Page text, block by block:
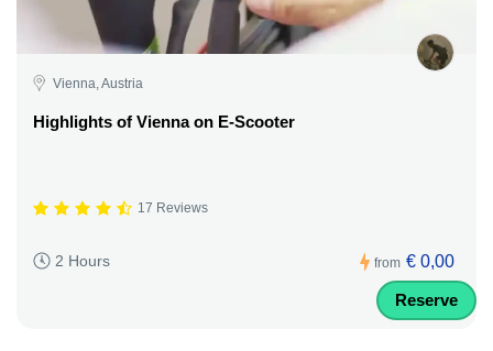
Vienna, Austria
Highlights of Vienna on E-Scooter
17 Reviews
2 Hours from € 0,00
Reserve